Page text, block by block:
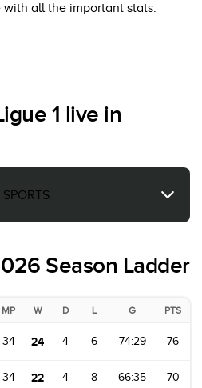
all the important stats.
1 live in
Season Ladder
MP W D L G PTS
34 24 4 6 74:29 76
34 22 4 8 66:35 70